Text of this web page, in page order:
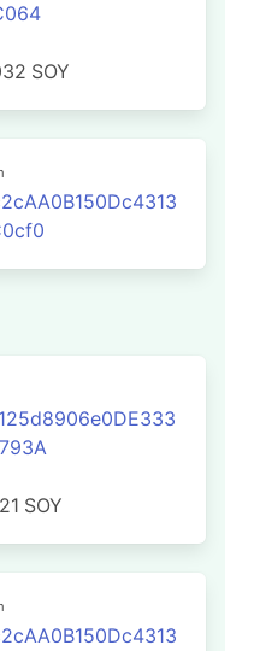
SOY
SOY